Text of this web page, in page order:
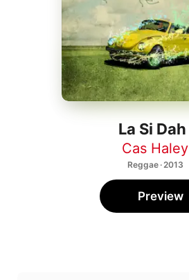
La Si Dah
Cas Haley
Reggae · 2013
Preview